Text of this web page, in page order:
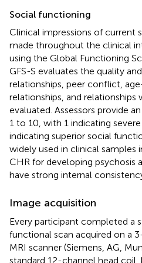
Social functioning
Clinical impressions of current
made throughout the clinical
using the Global Functioning
GFS-S evaluates the quality
relationships, peer conflict,
relationships, and
evaluated. Assessors provide
1 to 10, with 1 indicating
indicating superior social
widely used in clinical samples
CHR for developing psychosis
have strong internal
Image acquisition
Every participant completed a
functional scan acquired on a
MRI scanner (Siemens, AG,
standard 12-channel head coil.